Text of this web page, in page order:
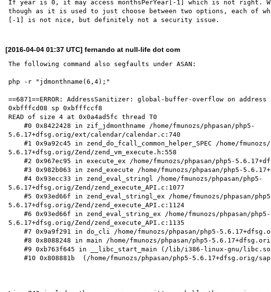
If year is 0, it may access monthsPerYear[-1] which is not right.
though as it is used to just choose between two options, each of
[2016-04-04 01:37 UTC] fernando at null-life dot com
The following command also segfaults under ASAN:
php -r "jdmonthname(6,4);"
==6871==ERROR: AddressSanitizer: global-buffer-overflow on address
0xbfffcd08 sp 0xbfffccf8
READ of size 4 at 0x0a4ad5fc thread T0
    #0 0x8422428 in zif_jdmonthname /home/fmunozs/phpasan/php5-
5.6.17+dfsg.orig/ext/calendar/calendar.c:740
    #1 0x9a92c45 in zend_do_fcall_common_helper_SPEC /home/fmunozs/phpasan/php5-
5.6.17+dfsg.orig/Zend/zend_vm_execute.h:558
    #2 0x967ec95 in execute_ex /home/fmunozs/phpasan/php5-5.6.17+dfsg.orig/Zend/zend_vm_execute.h:363
    #3 0x982b063 in zend_execute /home/fmunozs/phpasan/php5-5.6.17+dfsg.orig/Zend/zend_vm_execute.h:388
    #4 0x93ecc33 in zend_eval_stringl /home/fmunozs/phpasan/php5-
5.6.17+dfsg.orig/Zend/zend_execute_API.c:1077
    #5 0x93ed66f in zend_eval_stringl_ex /home/fmunozs/phpasan/php5-
5.6.17+dfsg.orig/Zend/zend_execute_API.c:1124
    #6 0x93ed66f in zend_eval_string_ex /home/fmunozs/phpasan/php5-
5.6.17+dfsg.orig/Zend/zend_execute_API.c:1135
    #7 0x9a9f291 in do_cli /home/fmunozs/phpasan/php5-5.6.17+dfsg.orig/sapi/cli/php_cli.c:1034
    #8 0x8088248 in main /home/fmunozs/phpasan/php5-5.6.17+dfsg.orig/sapi/cli/php_cli.c:1378
    #9 0xb763f645 in __libc_start_main (/lib/i386-linux-gnu/libc.so.6+0x18645)
    #10 0x808881b  (/home/fmunozs/phpasan/php5-5.6.17+dfsg.orig/sapi/cli/php+0x808881b)